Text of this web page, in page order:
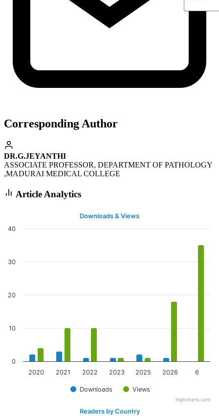
Corresponding Author
DR.G.JEYANTHI
ASSOCIATE PROFESSOR, DEPARTMENT OF PATHOLOGY
,MADURAI MEDICAL COLLEGE
Article Analytics
Downloads & Views
Downloads Views
2020 2021 2022 2023 2025 2026 6
0
10
20
30
40
Highcharts.com
Readers by Country